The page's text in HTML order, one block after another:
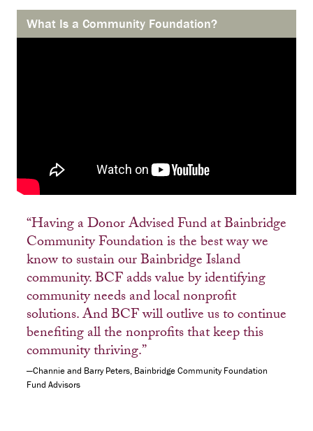
What Is a Community Foundation?
“Having a Donor Advised Fund at Bainbridge
Community Foundation is the best way we
know to sustain our Bainbridge Island
community. BCF adds value by identifying
community needs and local nonprofit
solutions. And BCF will outlive us to continue
benefiting all the nonprofits that keep this
community thriving.”
—Channie and Barry Peters, Bainbridge Community Foundation
Fund Advisors